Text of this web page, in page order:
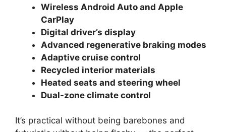
Wireless Android Auto and Apple
CarPlay
Digital driver’s display
Advanced regenerative braking modes
Adaptive cruise control
Recycled interior materials
Heated seats and steering wheel
Dual-zone climate control
It’s practical without being barebones and